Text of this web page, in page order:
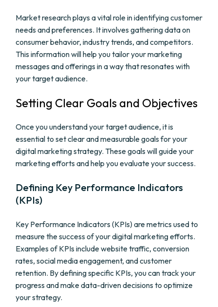
Market research plays a vital role in identifying customer
needs and preferences. It involves gathering data on
consumer behavior, industry trends, and competitors.
This information will help you tailor your marketing
messages and offerings in a way that resonates with
your target audience.
Setting Clear Goals and Objectives
Once you understand your target audience, it is
essential to set clear and measurable goals for your
digital marketing strategy. These goals will guide your
marketing efforts and help you evaluate your success.
Defining Key Performance Indicators
(KPIs)
Key Performance Indicators (KPIs) are metrics used to
measure the success of your digital marketing efforts.
Examples of KPIs include website traffic, conversion
rates, social media engagement, and customer
retention. By defining specific KPIs, you can track your
progress and make data-driven decisions to optimize
your strategy.